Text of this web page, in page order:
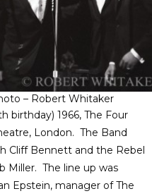
– Robert Whitaker
birthday) 1966, The Four
London. The Band
Cliff Bennett and the Rebel
Miller. The line up was
Epstein, manager of The